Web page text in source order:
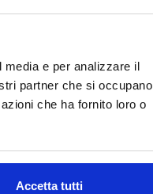
e per analizzare il
partner che si occupano
che ha fornito loro o
Accetta tutti